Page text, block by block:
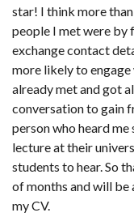
star! I think more
people I met were by
exchange contact
more likely to engage
already met and got
conversation to gain
person who heard
lecture at their
students to hear. So
of months and will be
my CV.